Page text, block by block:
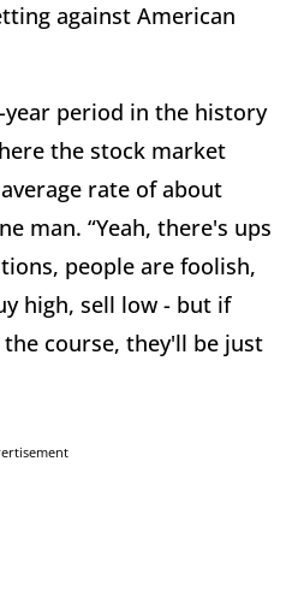
against American
year period in the history
the stock market
rate of about
man. “Yeah, there's ups
people are foolish,
high, sell low - but if
course, they'll be just